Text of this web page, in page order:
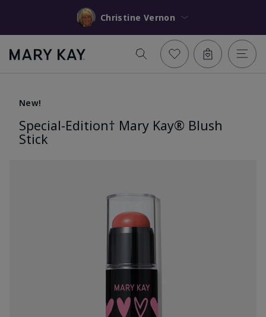
Christine Vernon
New!
Special-Edition† Mary Kay® Blush
Stick